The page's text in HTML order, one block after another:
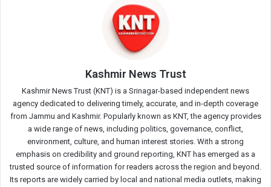
Kashmir News Trust
Kashmir News Trust (KNT) is a Srinagar-based independent news
agency dedicated to delivering timely, accurate, and in-depth coverage
from Jammu and Kashmir. Popularly known as KNT, the agency provides
a wide range of news, including politics, governance, conflict,
environment, culture, and human interest stories. With a strong
emphasis on credibility and ground reporting, KNT has emerged as a
trusted source of information for readers across the region and beyond.
Its reports are widely carried by local and national media outlets, making